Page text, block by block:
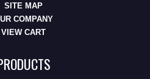
SITE MAP
COMPANY
VIEW CART